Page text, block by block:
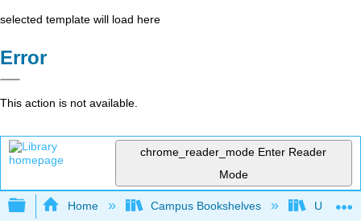
selected template will load here
Error
This action is not available.
chrome_reader_mode Enter Reader
Mode
Expand/collapse global hierarchy
Home Campus Bookshelves